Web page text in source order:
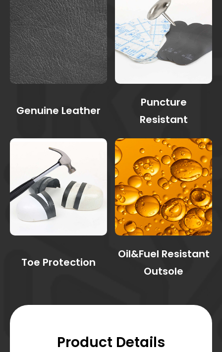
Genuine Leather
Puncture
Resistant
Toe Protection
Oil&Fuel Resistant
Outsole
Product Details